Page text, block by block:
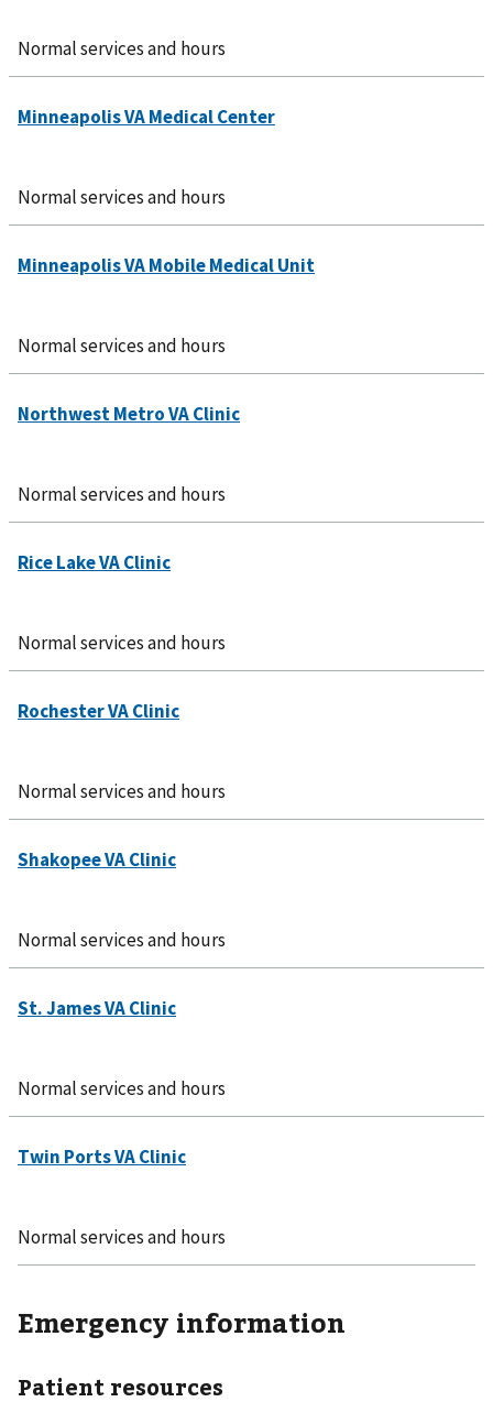
Normal services and hours
Normal services and hours
Normal services and hours
Normal services and hours
Normal services and hours
Normal services and hours
Normal services and hours
Normal services and hours
Normal services and hours
Emergency information
Patient resources